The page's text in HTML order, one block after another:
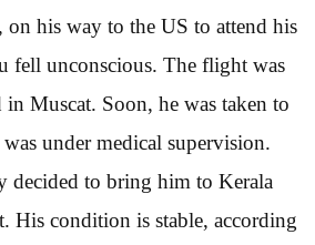
on his way to the US to attend his
fell unconscious. The flight was
Muscat. Soon, he was taken to
under medical supervision.
decided to bring him to Kerala
His condition is stable, according